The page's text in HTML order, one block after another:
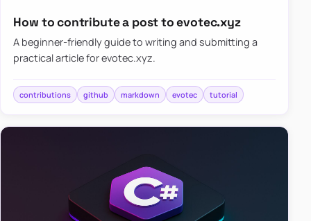
How to contribute a post to evotec.xyz
A beginner-friendly guide to writing and submitting a
practical article for evotec.xyz.
contributions github markdown evotec tutorial